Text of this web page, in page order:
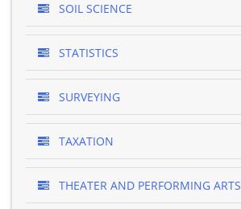
SOIL SCIENCE
STATISTICS
SURVEYING
TAXATION
THEATER AND PERFORMING ARTS